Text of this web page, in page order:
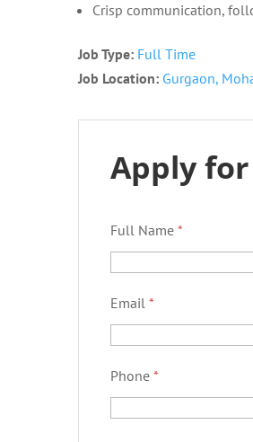
Crisp communication,
Job Type: Full Time
Job Location: Gurgaon
Apply
Full Name *
Email *
Phone *